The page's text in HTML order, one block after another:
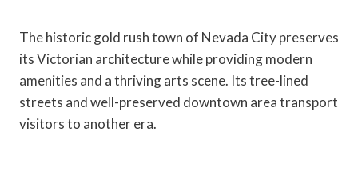
The historic gold rush town of Nevada City preserves
its Victorian architecture while providing modern
amenities and a thriving arts scene. Its tree-lined
streets and well-preserved downtown area transport
visitors to another era.